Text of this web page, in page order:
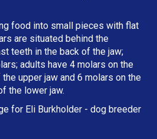
food into small pieces with flat
are situated behind the
teeth in the back of the jaw;
adults have 4 molars on the
upper jaw and 6 molars on the
the lower jaw.
for Eli Burkholder - dog breeder